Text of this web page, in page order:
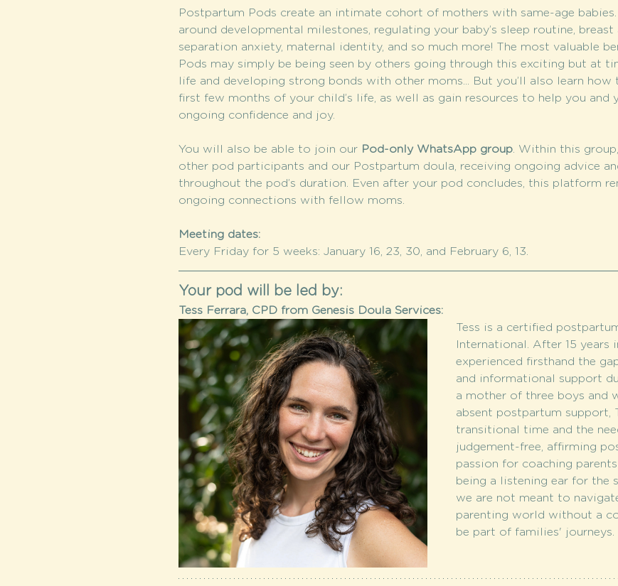
Postpartum Pods create an intimate cohort of mothers with same-age babies.
around developmental milestones, regulating your baby’s sleep routine,
separation anxiety, maternal identity, and so much more! The most valuable
Pods may simply be being seen by others going through this exciting but at
life and developing strong bonds with other moms... But you’ll also learn
first few months of your child’s life, as well as gain resources to help you
ongoing confidence and joy.
You will also be able to join our Pod-only WhatsApp group. Within this
other pod participants and our Postpartum doula, receiving ongoing advice
throughout the pod’s duration. Even after your pod concludes, this platform
ongoing connections with fellow moms.
Meeting dates:
Every Friday for 5 weeks: January 16, 23, 30, and February 6, 13.
Your pod will be led by:
Tess Ferrara, CPD from Genesis Doula Services:
Tess is a certified
International. After 15 years
experienced firsthand the
and informational support
a mother of three boys and
absent postpartum support,
transitional time and the
judgement-free, affirming
passion for coaching
being a listening ear for the
we are not meant to
parenting world without a
be part of families' journeys.